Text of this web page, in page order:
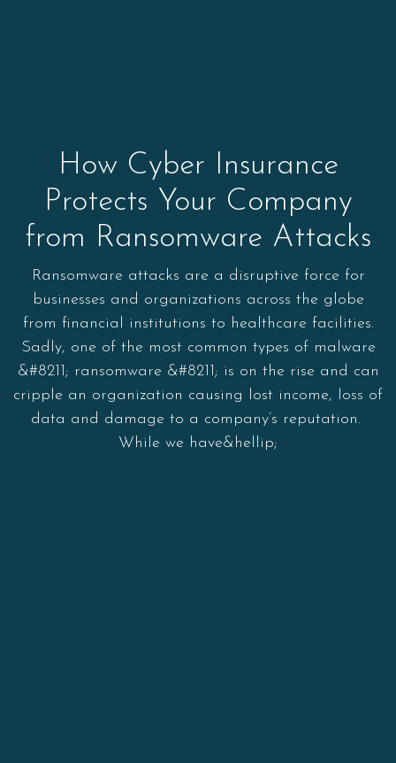
How Cyber Insurance
Protects Your Company
from Ransomware Attacks
Ransomware attacks are a disruptive force for
businesses and organizations across the globe
from financial institutions to healthcare facilities.
Sadly, one of the most common types of malware
&#8211; ransomware &#8211; is on the rise and can
cripple an organization causing lost income, loss of
data and damage to a company’s reputation.
While we have&hellip;